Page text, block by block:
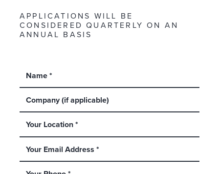
APPLICATIONS WILL BE
CONSIDERED QUARTERLY ON AN
ANNUAL BASIS